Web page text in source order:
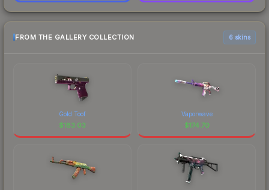
FROM THE GALLERY COLLECTION 6 skins
Gold Toof
$183.03
Vaporwave
$174.70